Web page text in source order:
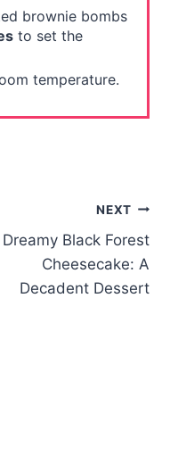
brownie bombs
to set the
temperature.
NEXT
Dreamy Black Forest
Cheesecake: A
Decadent Dessert